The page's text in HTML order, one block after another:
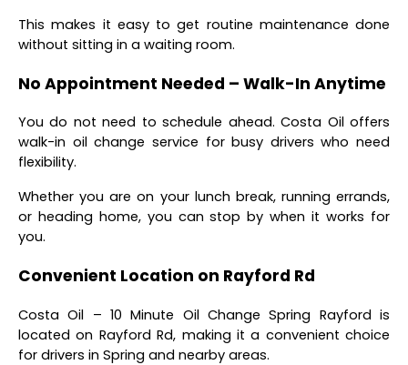
This makes it easy to get routine maintenance done
without sitting in a waiting room.
No Appointment Needed – Walk-In Anytime
You do not need to schedule ahead. Costa Oil offers
walk-in oil change service for busy drivers who need
flexibility.
Whether you are on your lunch break, running errands,
or heading home, you can stop by when it works for
you.
Convenient Location on Rayford Rd
Costa Oil – 10 Minute Oil Change Spring Rayford is
located on Rayford Rd, making it a convenient choice
for drivers in Spring and nearby areas.